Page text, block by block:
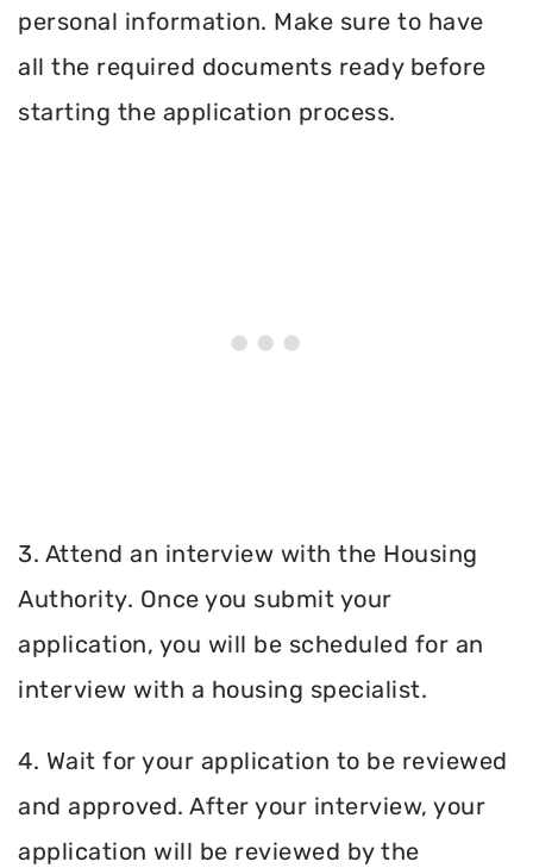
personal information. Make sure to have
all the required documents ready before
starting the application process.
3. Attend an interview with the Housing
Authority. Once you submit your
application, you will be scheduled for an
interview with a housing specialist.
4. Wait for your application to be reviewed
and approved. After your interview, your
application will be reviewed by the